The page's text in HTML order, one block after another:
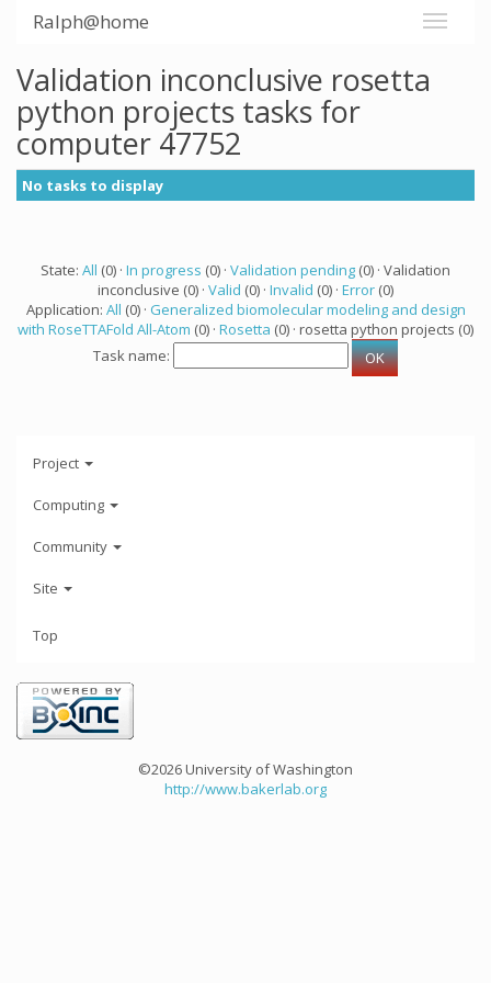
Ralph@home
Validation inconclusive rosetta
python projects tasks for
computer 47752
No tasks to display
State: All (0) · In progress (0) · Validation pending (0) · Validation
inconclusive (0) · Valid (0) · Invalid (0) · Error (0)
Application: All (0) · Generalized biomolecular modeling and design
with RoseTTAFold All-Atom (0) · Rosetta (0) · rosetta python projects (0)
Task name:
Project
Computing
Community
Site
Top
©2026 University of Washington
http://www.bakerlab.org